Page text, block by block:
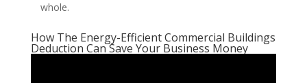
whole.
How The Energy-Efficient Commercial Buildings
Deduction Can Save Your Business Money